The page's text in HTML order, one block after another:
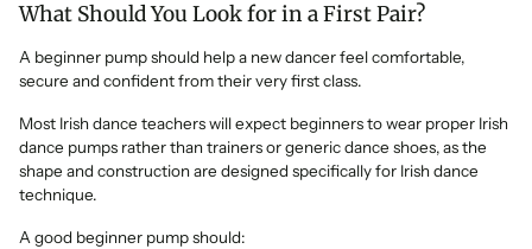
What Should You Look for in a First Pair?
A beginner pump should help a new dancer feel comfortable,
secure and confident from their very first class.
Most Irish dance teachers will expect beginners to wear proper Irish
dance pumps rather than trainers or generic dance shoes, as the
shape and construction are designed specifically for Irish dance
technique.
A good beginner pump should: